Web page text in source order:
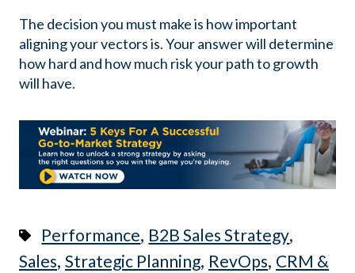
The decision you must make is how important
aligning your vectors is. Your answer will determine
how hard and how much risk your path to growth
will have.
Performance, B2B Sales Strategy,
Sales, Strategic Planning, RevOps, CRM &